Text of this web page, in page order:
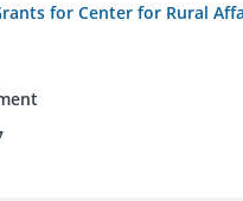
for Center for Rural